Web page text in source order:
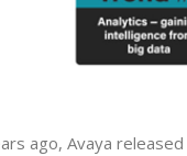
ago, Avaya